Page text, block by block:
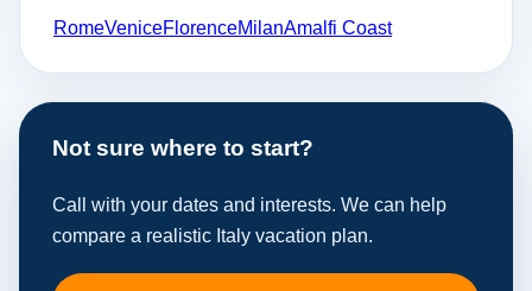
RomeVeniceFlorenceMilanAmalfi Coast
Not sure where to start?
Call with your dates and interests. We can help
compare a realistic Italy vacation plan.